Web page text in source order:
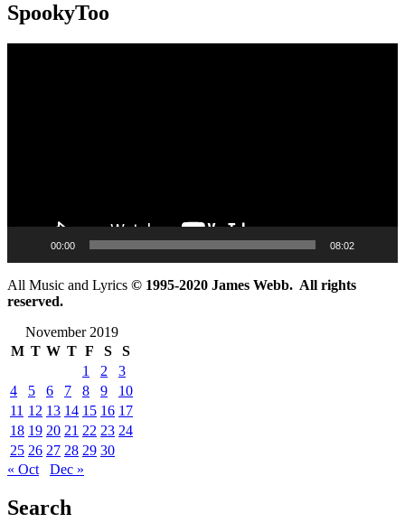
SpookyToo
00:00 08:02
All Music and Lyrics © 1995-2020 James Webb. All rights
reserved.
November 2019
M T W T F S
S
1
2
3
4
5 6 7 8 9
10
11 12 13 14 15 16 17
18 19 20 21 22 23 24
25 26 27 28 29 30
« Oct
Dec »
Search